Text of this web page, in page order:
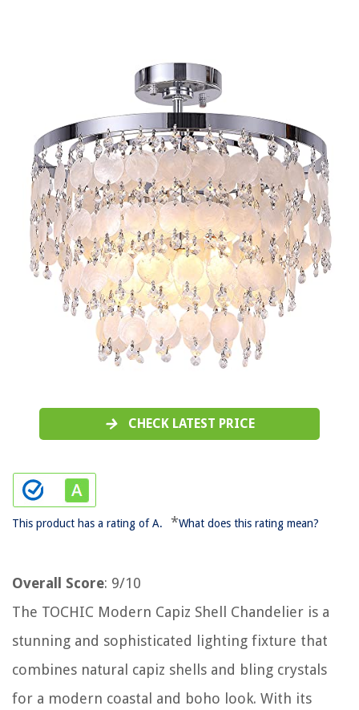
CHECK LATEST PRICE
This product has a rating of A. *What does this rating mean?
Overall Score: 9/10
The TOCHIC Modern Capiz Shell Chandelier is a
stunning and sophisticated lighting fixture that
combines natural capiz shells and bling crystals
for a modern coastal and boho look. With its